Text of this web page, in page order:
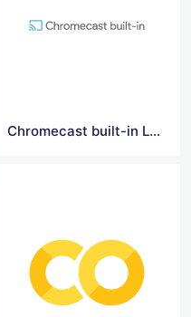
Chromecast built-in Logo